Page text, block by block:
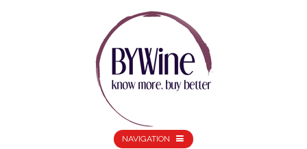
NAVIGATION